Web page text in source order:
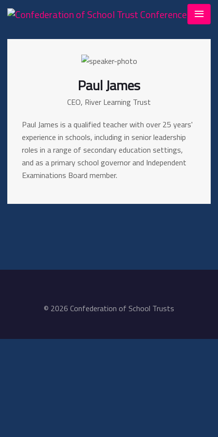
Paul James
CEO, River Learning Trust
Paul James is a qualified teacher with over 25 years'
experience in schools, including in senior leadership
roles in a range of secondary education settings,
and as a primary school governor and Independent
Examinations Board member.
© 2026 Confederation of School Trusts